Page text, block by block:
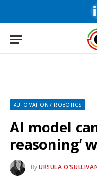
AUTOMATION / ROBOTICS
AI model
reasoning’
ByURSULA